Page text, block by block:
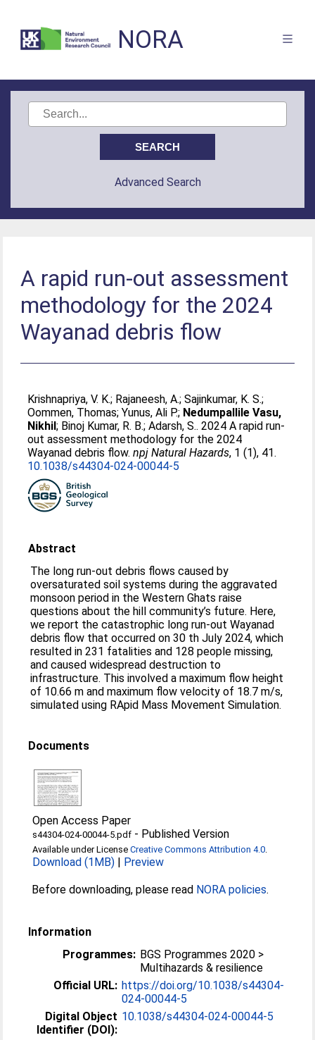
NORA
Advanced Search
A rapid run-out assessment
methodology for the 2024
Wayanad debris flow
Krishnapriya, V. K.; Rajaneesh, A.;Sajinkumar, K. S.;
Oommen, Thomas;Yunus, Ali P.; Nedumpallile Vasu,
Nikhil; Binoj Kumar, R. B.;Adarsh, S.. 2024 A rapid run-
out assessment methodology for the 2024
Wayanad debris flow.npj Natural Hazards, 1 (1), 41.
10.1038/s44304-024-00044-5
Abstract
The long run-out debris flows caused by
oversaturated soil systems during the aggravated
monsoon period in the Western Ghats raise
questions about the hill community’s future. Here,
we report the catastrophic long run-out Wayanad
debris flow that occurred on 30 th July 2024, which
resulted in 231 fatalities and 128 people missing,
and caused widespread destruction to
infrastructure. This involved a maximum flow height
of 10.66 m and maximum flow velocity of 18.7 m/s,
simulated using RApid Mass Movement Simulation.
Documents
Open Access Paper
s44304-024-00044-5.pdf - Published Version
Available under LicenseCreative Commons Attribution 4.0.
Download (1MB) | Preview
Before downloading, please read NORA policies.
Information
Programmes: BGS Programmes 2020 >
Multihazards & resilience
Official URL: https://doi.org/10.1038/s44304-
024-00044-5
Digital Object
Identifier (DOI):
10.1038/s44304-024-00044-5